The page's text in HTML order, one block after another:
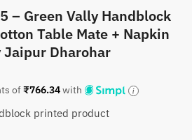
– Green Vally Handblock
Table Mate + Napkin
Jaipur Dharohar
of₹766.34with
printed product